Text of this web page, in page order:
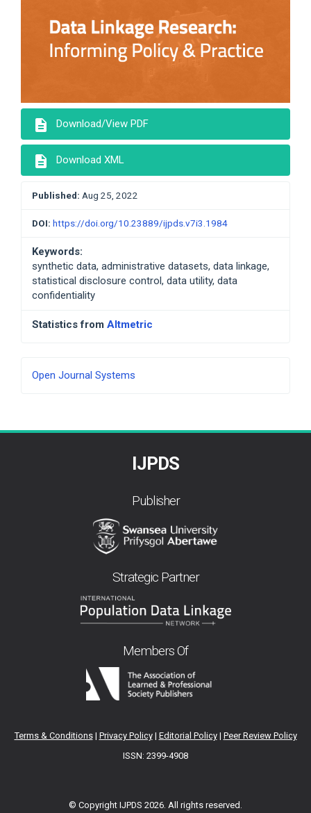
description Download/View PDF
description Download XML
Published: Aug 25, 2022
DOI: https://doi.org/10.23889/ijpds.v7i3.1984
Keywords:
synthetic data, administrative datasets, data linkage,
statistical disclosure control, data utility, data
confidentiality
Statistics from Altmetric
Developed
Open Journal Systems
IJPDS
Publisher
Strategic Partner
Members Of
Terms & Conditions| Privacy Policy| Editorial Policy| Peer Review Policy
ISSN: 2399-4908
© Copyright IJPDS 2026. All rights reserved.